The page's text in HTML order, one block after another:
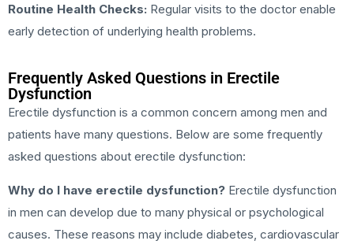
Routine Health Checks: Regular visits to the doctor enable
early detection of underlying health problems.
Frequently Asked Questions in Erectile
Dysfunction
Erectile dysfunction is a common concern among men and
patients have many questions. Below are some frequently
asked questions about erectile dysfunction:
Why do I have erectile dysfunction? Erectile dysfunction
in men can develop due to many physical or psychological
causes. These reasons may include diabetes, cardiovascular